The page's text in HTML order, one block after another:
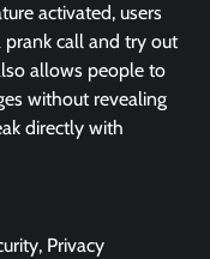
activated, users
prank call and try out
allows people to
without revealing
directly with
Privacy